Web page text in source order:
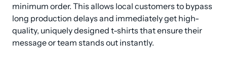
minimum order. This allows local customers to bypass
long production delays and immediately get high-
quality, uniquely designed t-shirts that ensure their
message or team stands out instantly.